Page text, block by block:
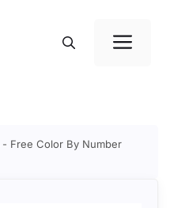
- Free Color By Number